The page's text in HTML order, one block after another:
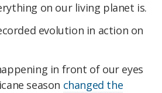
on our living planet is.
evolution in action on
in front of our eyes
season changed the